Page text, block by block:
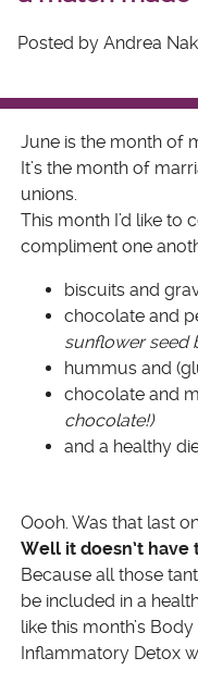
Posted by Andrea
June is the month of
It’s the month of
unions.
This month I’d like to
compliment one
biscuits and
chocolate and
sunflower seed
hummus and
chocolate and
chocolate!)
and a healthy
Oooh. Was that last
Well it doesn’t have
Because all those
be included in a
like this month’s
Inflammatory Detox